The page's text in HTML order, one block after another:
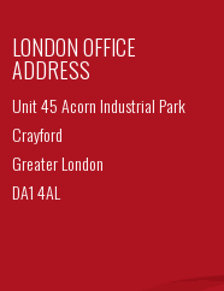
LONDON OFFICE
ADDRESS
Unit 45 Acorn Industrial Park
Crayford
Greater London
DA1 4AL